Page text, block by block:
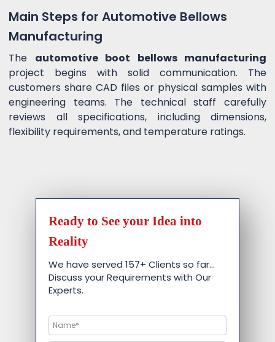
Main Steps for Automotive Bellows
Manufacturing
The automotive boot bellows manufacturing
project begins with solid communication. The
customers share CAD files or physical samples with
engineering teams. The technical staff carefully
reviews all specifications, including dimensions,
flexibility requirements, and temperature ratings.
Ready to See your Idea into
Reality
We have served 157+ Clients so far…
Discuss your Requirements with Our
Experts.